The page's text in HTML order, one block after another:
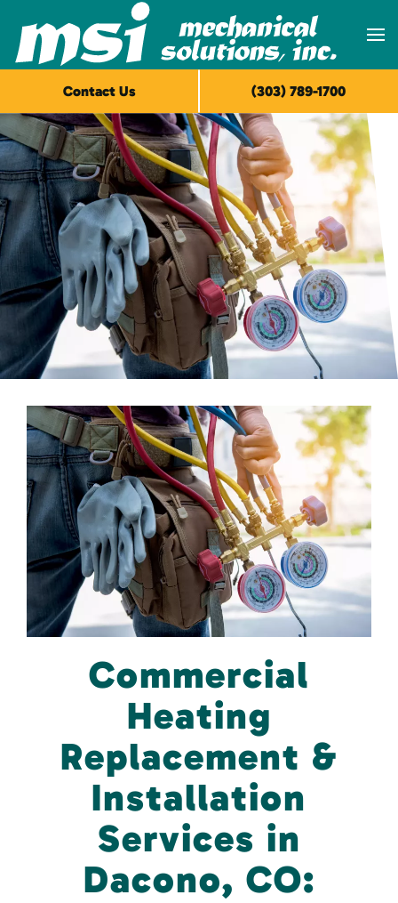
Skip to main content
Commercial
Heating
Replacement &
Installation
Services in
Dacono, CO:
Contact Us (303) 789-1700